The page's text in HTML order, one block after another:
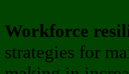
Workforce
strategies for